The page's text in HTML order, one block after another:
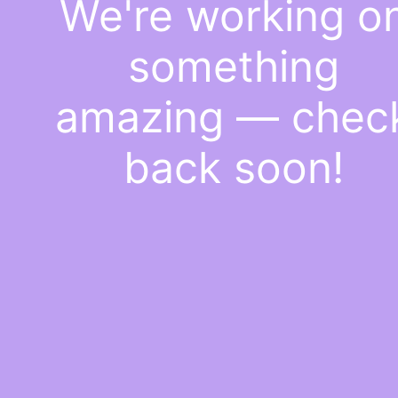
We're working
something
amazing —
back soon!